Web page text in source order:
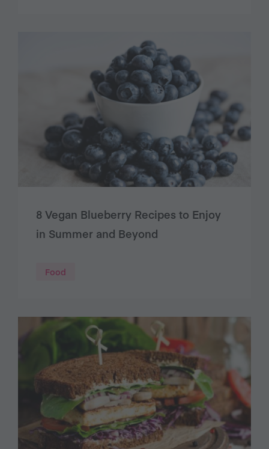
8 Vegan Blueberry Recipes to Enjoy
in Summer and Beyond
Food